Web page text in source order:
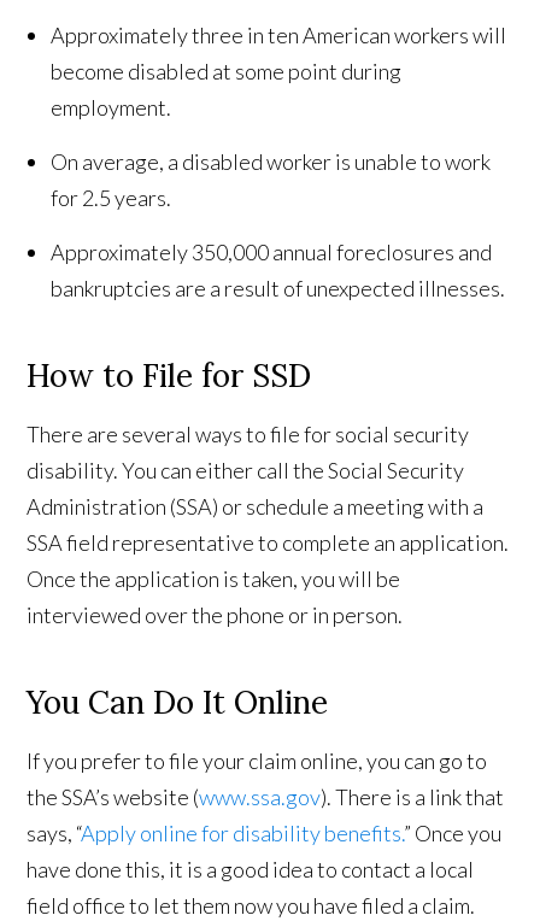
Approximately three in ten American workers will
become disabled at some point during
employment.
On average, a disabled worker is unable to work
for 2.5 years.
Approximately 350,000 annual foreclosures and
bankruptcies are a result of unexpected illnesses.
How to File for SSD
There are several ways to file for social security
disability. You can either call the Social Security
Administration (SSA) or schedule a meeting with a
SSA field representative to complete an application.
Once the application is taken, you will be
interviewed over the phone or in person.
You Can Do It Online
If you prefer to file your claim online, you can go to
the SSA’s website (www.ssa.gov). There is a link that
says, “Apply online for disability benefits.” Once you
have done this, it is a good idea to contact a local
field office to let them now you have filed a claim.